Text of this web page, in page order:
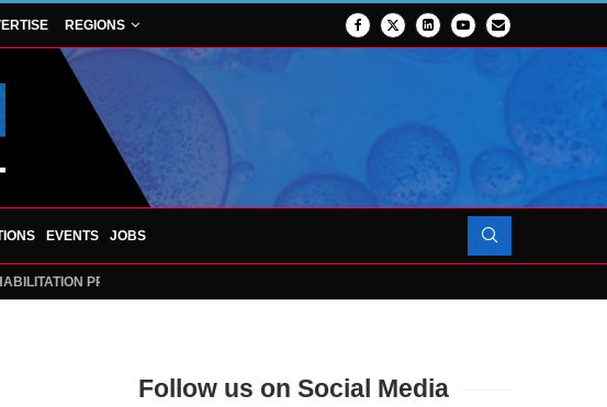
REGIONS
EVENTS JOBS
PROJECT TO LAUNCH AT RJAH
Follow us on Social Media